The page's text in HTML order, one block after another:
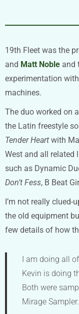
19th Fleet was the
and Matt Noble and
experimentation
machines.
The duo worked on
the Latin freestyle
Tender Heart with
West and all related
such as Dynamic
Don’t Fess, B Beat
I’m not really clued-
the old equipment
few details of how
I am doing all
Kevin is doing
Both were
Mirage Sampler.